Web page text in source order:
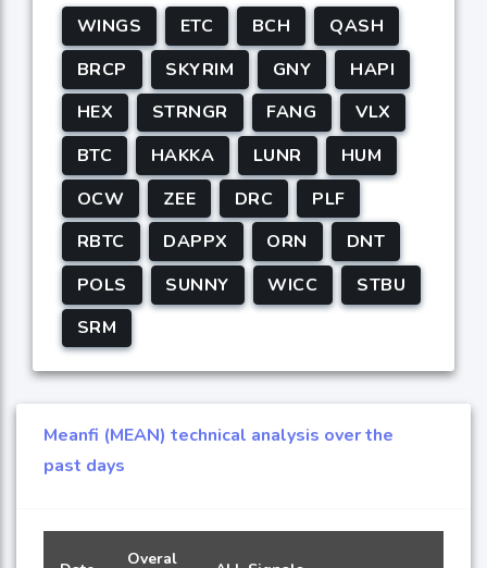
WINGS ETC BCH
QASH
BRCP
SKYRIM GNY
HAPI
HEX
STRNGR FANG
VLX
BTC
HAKKA LUNR
HUM
OCW
ZEE DRC
PLF
RBTC
DAPPX ORN
DNT
POLS
SUNNY WICC
STBU
SRM
Meanfi (MEAN) technical analysis over the
past days
Overal